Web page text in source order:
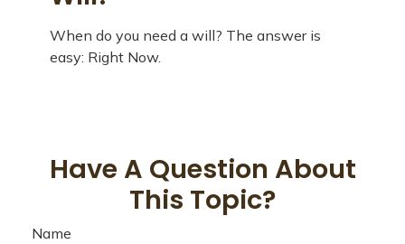
When do you need a will? The answer is
easy: Right Now.
Have A Question About
This Topic?
Name